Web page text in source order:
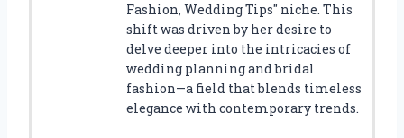
Fashion, Wedding Tips" niche. This
shift was driven by her desire to
delve deeper into the intricacies of
wedding planning and bridal
fashion—a field that blends timeless
elegance with contemporary trends.